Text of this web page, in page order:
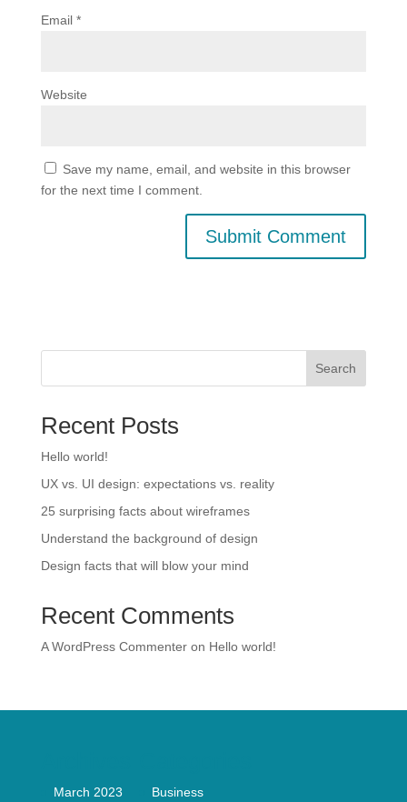
Email *
Website
Save my name, email, and website in this browser
for the next time I comment.
Search
Recent Posts
Hello world!
UX vs. UI design: expectations vs. reality
25 surprising facts about wireframes
Understand the background of design
Design facts that will blow your mind
Recent Comments
A WordPress Commenteron Hello world!
March 2023 Business